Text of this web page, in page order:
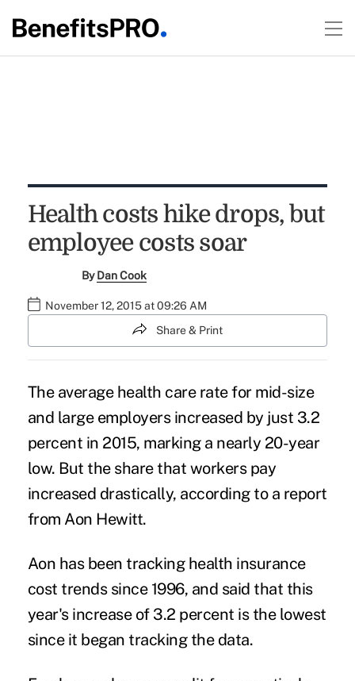
Health costs hike drops, but
employee costs soar
ByDan Cook
November 12, 2015 at 09:26 AM
Share & Print
The average health care rate for mid-size
and large employersincreased by just 3.2
percent in 2015, marking a nearly 20-year
low. But the share that workers pay
increased drastically, according to a report
from Aon Hewitt.
Aon has been tracking health insurance
cost trends since 1996, and said that this
year's increase of 3.2 percent is the lowest
since it began tracking the data.